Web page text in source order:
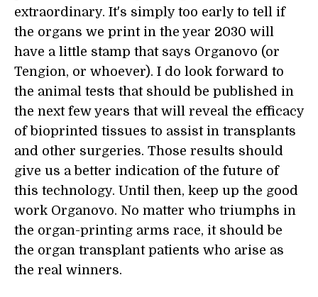
extraordinary. It's simply too early to tell if
the organs we print in the year 2030 will
have a little stamp that says Organovo (or
Tengion, or whoever). I do look forward to
the animal tests that should be published in
the next few years that will reveal the efficacy
of bioprinted tissues to assist in transplants
and other surgeries. Those results should
give us a better indication of the future of
this technology. Until then, keep up the good
work Organovo. No matter who triumphs in
the organ-printing arms race, it should be
the organ transplant patients who arise as
the real winners.